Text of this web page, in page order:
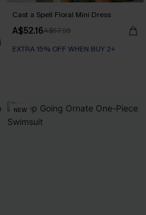
Cast a Spell Floral Mini Dress
A$52.16A$57.95
EXTRA 15% OFF WHEN BUY 2+
NEW